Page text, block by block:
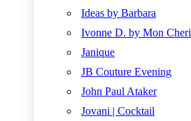
Ideas by Barbara
Ivonne D. by Mon Cheri
Janique
JB Couture Evening
John Paul Ataker
Jovani | Cocktail